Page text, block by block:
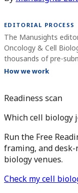
EDITORIAL PROCESS
The Manusights
Oncology & Cell
thousands of pre-
How we work
Readiness scan
Which cell biology
Run the Free
framing, and
biology venues.
Check my cell